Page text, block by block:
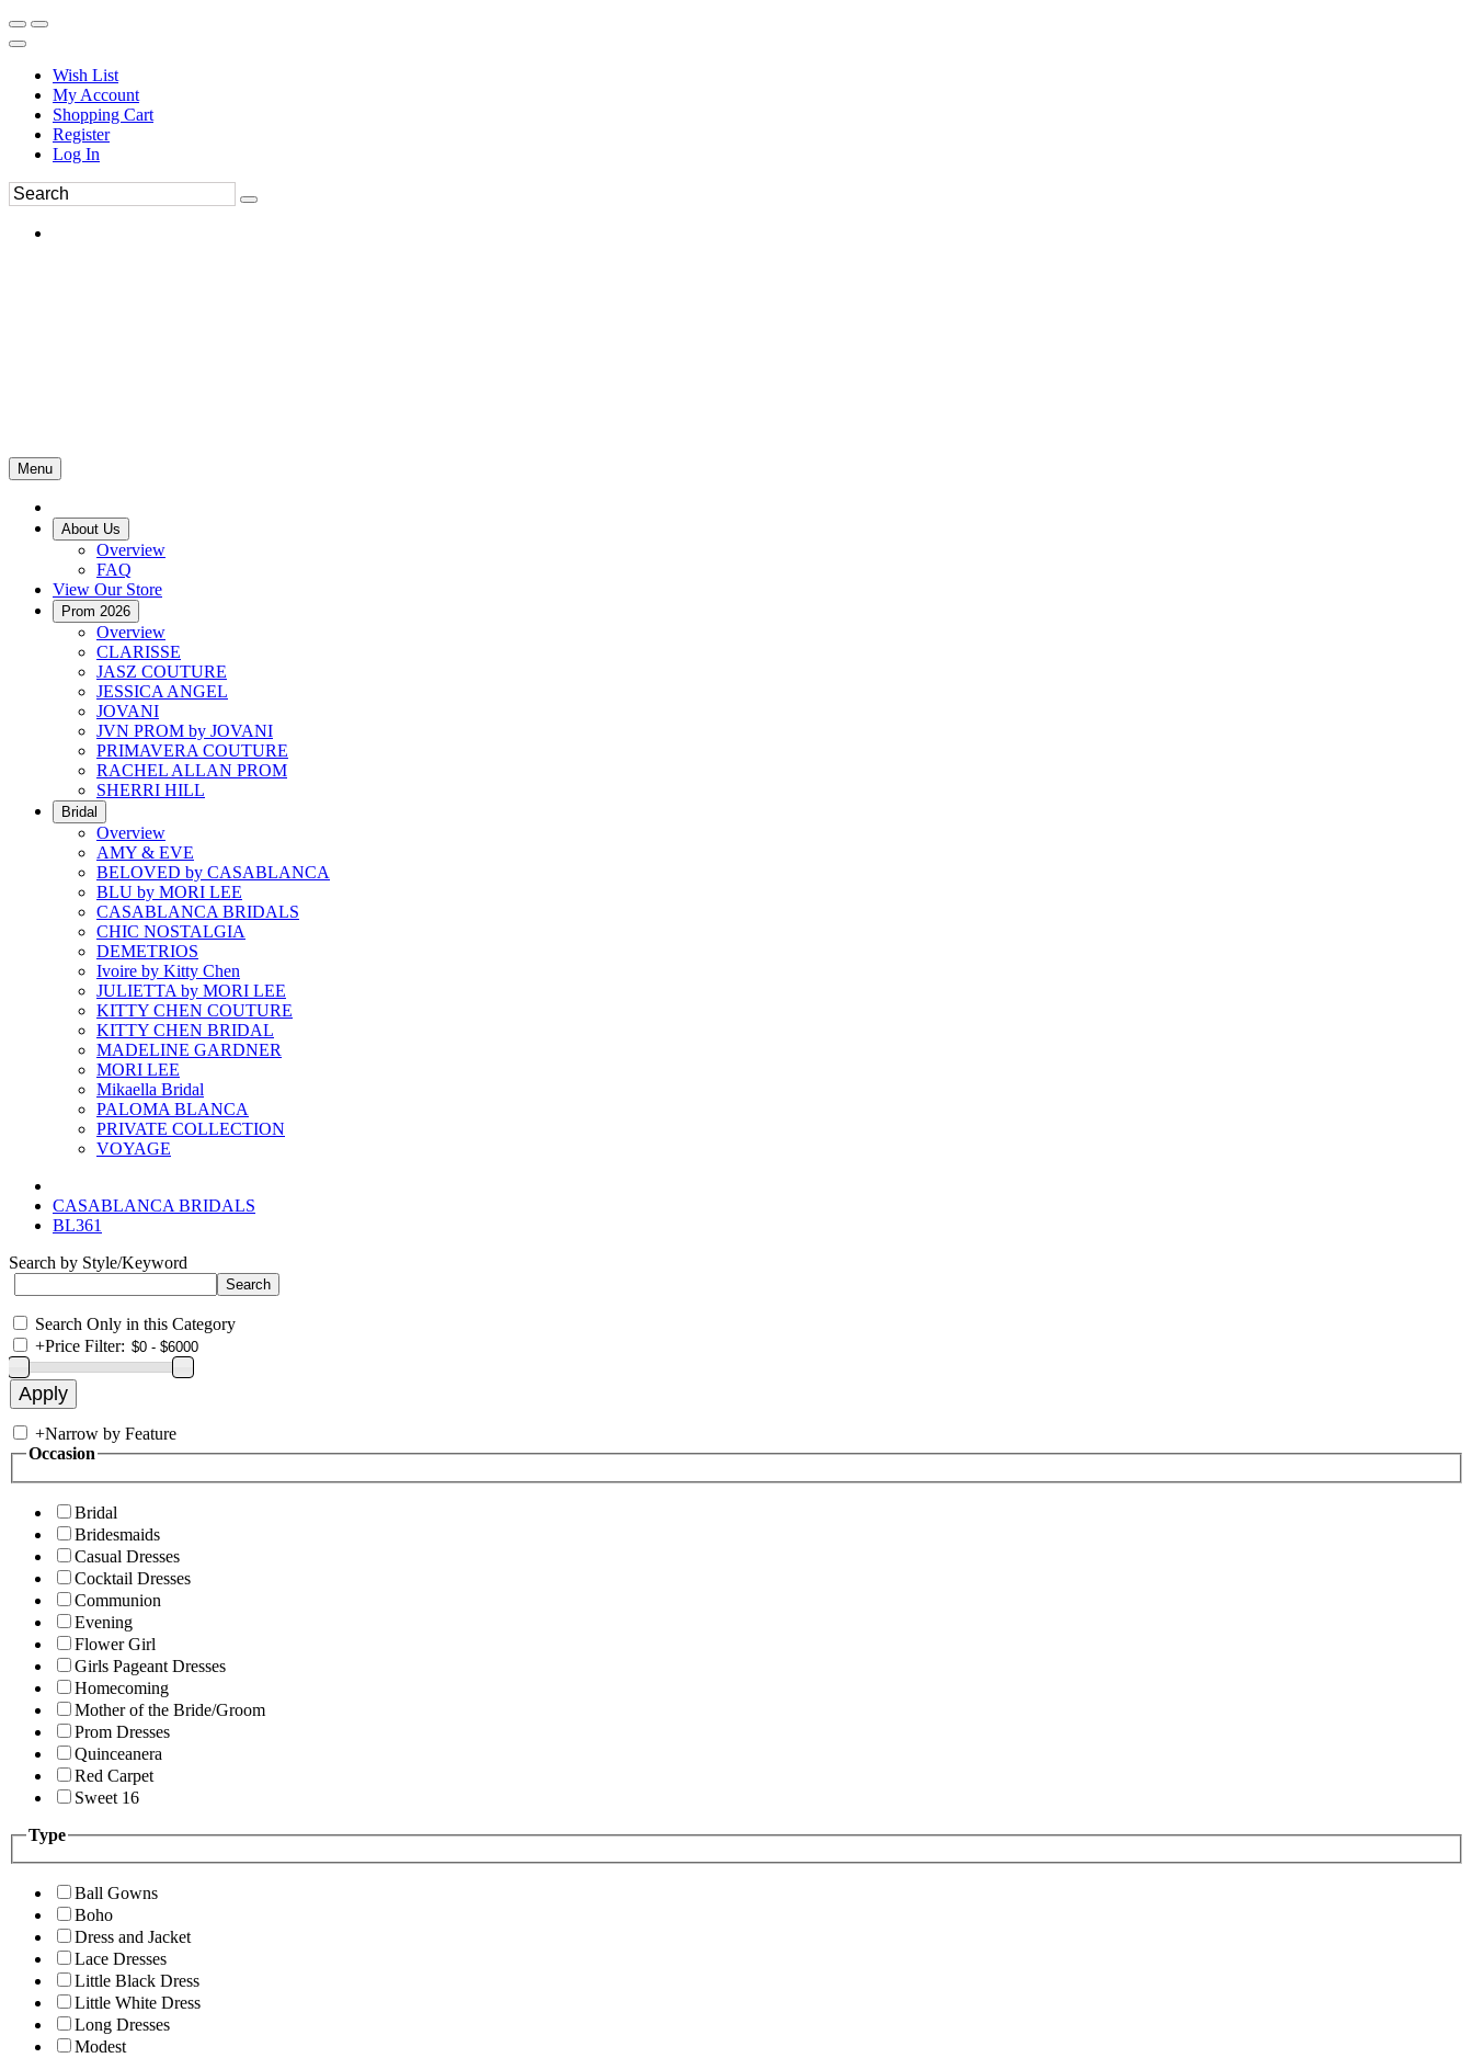
Wish List
My Account
Shopping Cart
Register
Log In
Menu
About Us
Overview
FAQ
View Our Store
Prom 2026
Overview
CLARISSE
JASZ COUTURE
JESSICA ANGEL
JOVANI
JVN PROM by JOVANI
PRIMAVERA COUTURE
RACHEL ALLAN PROM
SHERRI HILL
Bridal
Overview
AMY & EVE
BELOVED by CASABLANCA
BLU by MORI LEE
CASABLANCA BRIDALS
CHIC NOSTALGIA
DEMETRIOS
Ivoire by Kitty Chen
JULIETTA by MORI LEE
KITTY CHEN COUTURE
KITTY CHEN BRIDAL
MADELINE GARDNER
MORI LEE
Mikaella Bridal
PALOMA BLANCA
PRIVATE COLLECTION
VOYAGE
CASABLANCA BRIDALS
BL361
Search by Style/Keyword
Search Only in this Category
+Price Filter:
+Narrow by Feature
Occasion
Bridal
Bridesmaids
Casual Dresses
Cocktail Dresses
Communion
Evening
Flower Girl
Girls Pageant Dresses
Homecoming
Mother of the Bride/Groom
Prom Dresses
Quinceanera
Red Carpet
Sweet 16
Type
Ball Gowns
Boho
Dress and Jacket
Lace Dresses
Little Black Dress
Little White Dress
Long Dresses
Modest